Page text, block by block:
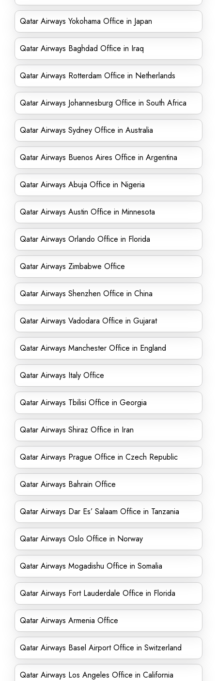
Qatar Airways Yokohama Office in Japan
Qatar Airways Baghdad Office in Iraq
Qatar Airways Rotterdam Office in Netherlands
Qatar Airways Johannesburg Office in South Africa
Qatar Airways Sydney Office in Australia
Qatar Airways Buenos Aires Office in Argentina
Qatar Airways Abuja Office in Nigeria
Qatar Airways Austin Office in Minnesota
Qatar Airways Orlando Office in Florida
Qatar Airways Zimbabwe Office
Qatar Airways Shenzhen Office in China
Qatar Airways Vadodara Office in Gujarat
Qatar Airways Manchester Office in England
Qatar Airways Italy Office
Qatar Airways Tbilisi Office in Georgia
Qatar Airways Shiraz Office in Iran
Qatar Airways Prague Office in Czech Republic
Qatar Airways Bahrain Office
Qatar Airways Dar Es’ Salaam Office in Tanzania
Qatar Airways Oslo Office in Norway
Qatar Airways Mogadishu Office in Somalia
Qatar Airways Fort Lauderdale Office in Florida
Qatar Airways Armenia Office
Qatar Airways Basel Airport Office in Switzerland
Qatar Airways Los Angeles Office in California